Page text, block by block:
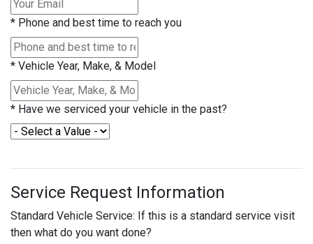
* Phone and best time to reach you
* Vehicle Year, Make, & Model
* Have we serviced your vehicle in the past?
Service Request Information
Standard Vehicle Service: If this is a standard service visit
then what do you want done?